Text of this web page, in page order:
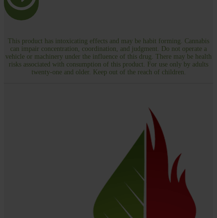
This product has intoxicating effects and may be habit forming. Cannabis
can impair concentration, coordination, and judgment. Do not operate a
vehicle or machinery under the influence of this drug. There may be health
risks associated with consumption of this product. For use only by adults
twenty-one and older. Keep out of the reach of children.